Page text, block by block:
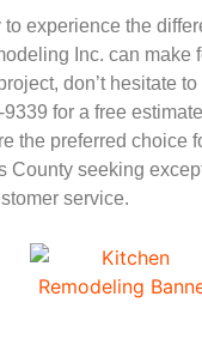
to experience the
Inc. can make
don’t hesitate
for a free
the preferred choice
County seeking
service.